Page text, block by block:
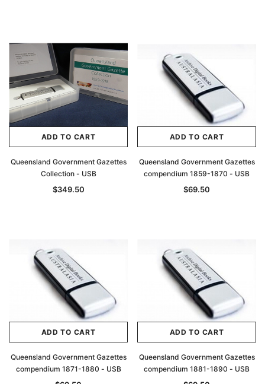
ADD TO CART
Queensland Government Gazettes
Collection - USB
$349.50
ADD TO CART
Queensland Government Gazettes
compendium 1859-1870 - USB
$69.50
ADD TO CART
Queensland Government Gazettes
compendium 1871-1880 - USB
ADD TO CART
Queensland Government Gazettes
compendium 1881-1890 - USB